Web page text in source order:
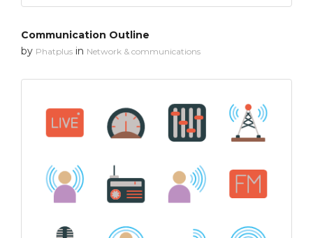
Communication Outline
by Phatplus in Network & communications